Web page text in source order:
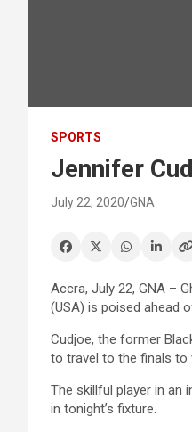
SPORTS
Jennifer
July 22, 2020 GNA
Accra, July 22, GNA –
(USA) is poised ahead
Cudjoe, the former
to travel to the finals to
The skillful player in an
in tonight’s fixture.